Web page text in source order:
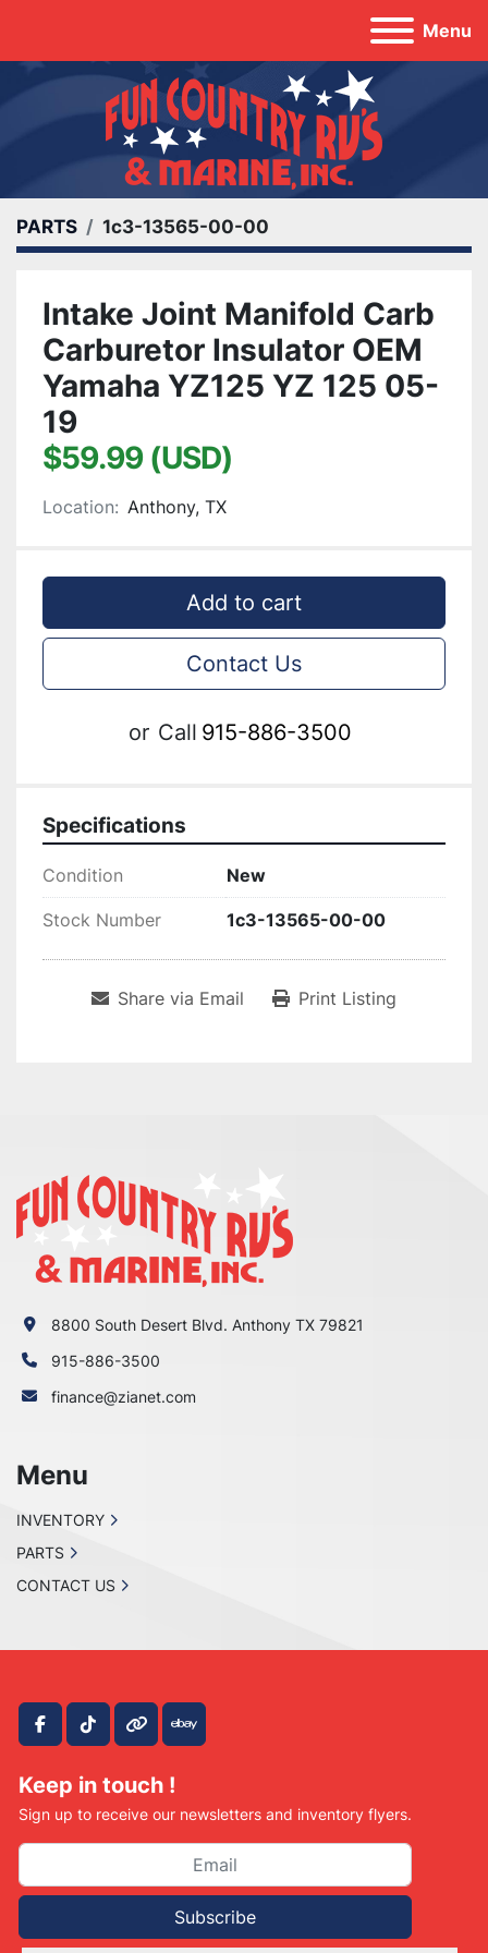
Menu
PARTS 1c3-13565-00-00
Intake Joint Manifold Carb
Carburetor Insulator OEM
Yamaha YZ125 YZ 125 05-
19
$59.99 (USD)
Location: Anthony, TX
Add to cart
Contact Us
or Call 915-886-3500
Specifications
Condition New
Stock Number 1c3-13565-00-00
Share via Email Print Listing
facebook
tiktokother ebay
Keep in touch !
Sign up to receive our newsletters and inventory flyers.
Subscribe
8800 South Desert Blvd. Anthony TX 79821
915-886-3500
finance@zianet.com
Menu
INVENTORY
PARTS
CONTACT US